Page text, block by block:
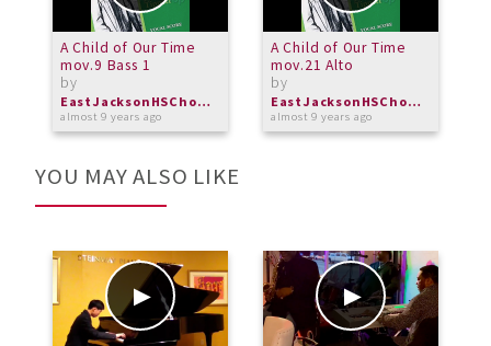
A Child of Our Time
mov.9 Bass 1
by
EastJacksonHSChorus
almost 9 years ago
A Child of Our Time
mov.21 Alto
by
EastJacksonHSChorus
almost 9 years ago
YOU MAY ALSO LIKE